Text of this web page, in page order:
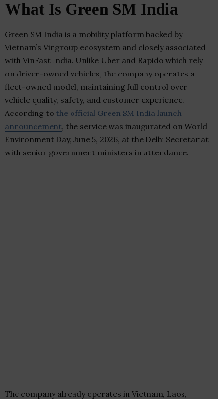
What Is Green SM India
Green SM India is a mobility platform backed by
Vietnam’s Vingroup ecosystem and closely associated
with VinFast India. Unlike Uber and Rapido which rely
on driver-owned vehicles, the company operates a
fleet-owned model, maintaining full control over
vehicle quality, safety, and customer experience.
According to the official Green SM India launch
announcement, the service was inaugurated on World
Environment Day, June 5, 2026, at the Delhi Secretariat
with senior government ministers in attendance.
The company already operates in Vietnam, Laos,